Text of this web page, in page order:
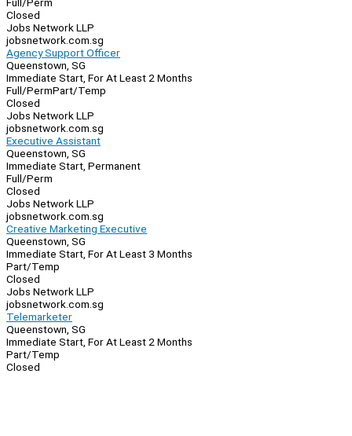
Closed
Jobs Network LLP
jobsnetwork.com.sg
Agency Support Officer
Queenstown, SG
Immediate Start, For At Least 2 Months
Full/PermPart/Temp
Closed
Jobs Network LLP
jobsnetwork.com.sg
Executive Assistant
Queenstown, SG
Immediate Start, Permanent
Full/Perm
Closed
Jobs Network LLP
jobsnetwork.com.sg
Creative Marketing Executive
Queenstown, SG
Immediate Start, For At Least 3 Months
Part/Temp
Closed
Jobs Network LLP
jobsnetwork.com.sg
Telemarketer
Queenstown, SG
Immediate Start, For At Least 2 Months
Part/Temp
Closed